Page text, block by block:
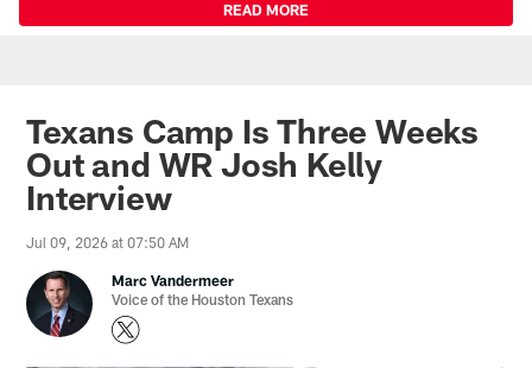
READ MORE
Texans Camp Is Three Weeks
Out and WR Josh Kelly
Interview
Jul 09, 2026 at 07:50 AM
Marc Vandermeer
Voice of the Houston Texans